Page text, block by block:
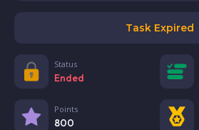
Task Expired
Status
Ended
Points
800